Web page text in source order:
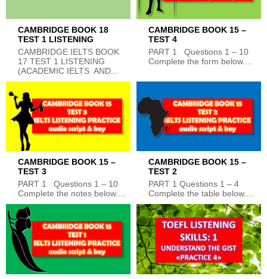
CAMBRIDGE BOOK 18
TEST 1 LISTENING
CAMBRIDGE IELTS BOOK
17 TEST 1 LISTENING
(ACADEMIC IELTS AND...
CAMBRIDGE BOOK 15 –
TEST 4
PART 1 Questions 1 – 10
Complete the form below....
CAMBRIDGE BOOK 15 –
TEST 3
PART 1 Questions 1 – 10
Complete the notes below....
CAMBRIDGE BOOK 15 –
TEST 2
PART 1 Questions 1 – 4
Complete the table below....